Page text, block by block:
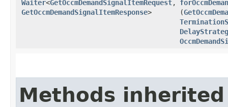
Waiter<GetOccmDemandSignalItemRequest,​
GetOccmDemandSignalItemResponse>
(
Methods